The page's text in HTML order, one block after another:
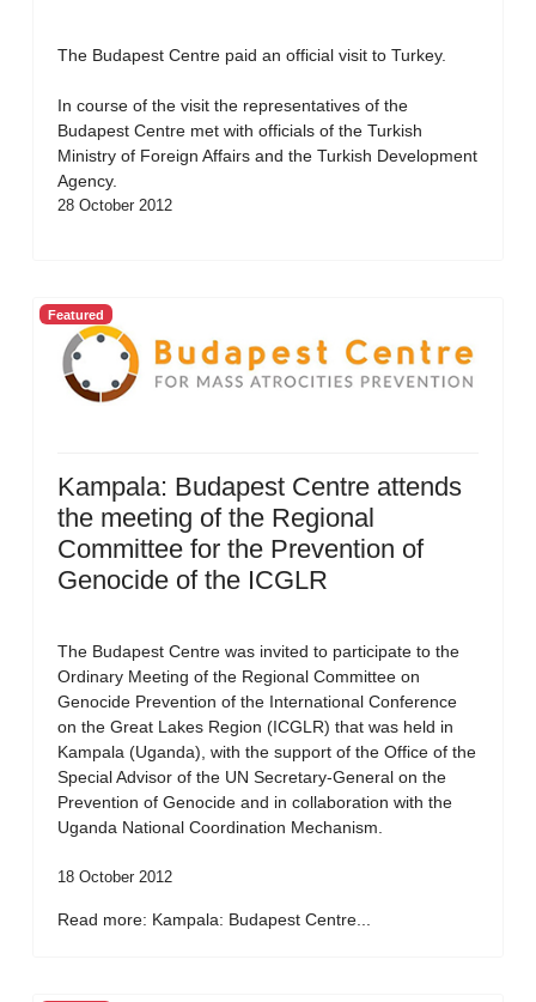
The Budapest Centre paid an official visit to Turkey.
In course of the visit the representatives of the
Budapest Centre met with officials of the Turkish
Ministry of Foreign Affairs and the Turkish Development
Agency.
28 October 2012
Featured
Kampala: Budapest Centre attends
the meeting of the Regional
Committee for the Prevention of
Genocide of the ICGLR
The Budapest Centre was invited to participate to the
Ordinary Meeting of the Regional Committee on
Genocide Prevention of the International Conference
on the Great Lakes Region (ICGLR) that was held in
Kampala (Uganda), with the support of the Office of the
Special Advisor of the UN Secretary-General on the
Prevention of Genocide and in collaboration with the
Uganda National Coordination Mechanism.
18 October 2012
Read more: Kampala: Budapest Centre...